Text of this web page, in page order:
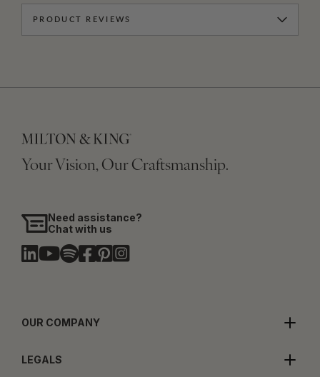
PRODUCT REVIEWS
Your Vision, Our Craftsmanship.
Need assistance?
Chat with us
OUR COMPANY
LEGALS